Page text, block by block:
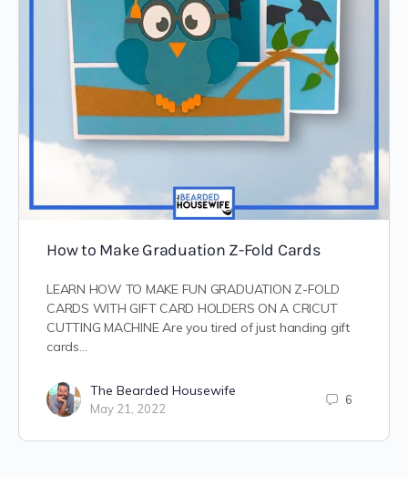
How to Make Graduation Z-Fold Cards
LEARN HOW TO MAKE FUN GRADUATION Z-FOLD
CARDS WITH GIFT CARD HOLDERS ON A CRICUT
CUTTING MACHINE Are you tired of just handing gift
cards…
The Bearded Housewife
May 21, 2022
6